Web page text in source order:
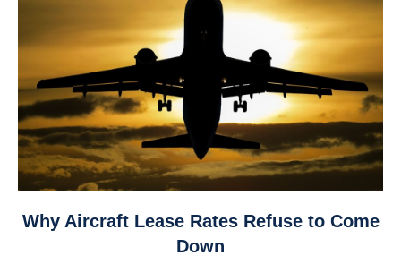
link
Why Aircraft Lease Rates Refuse to Come
Down